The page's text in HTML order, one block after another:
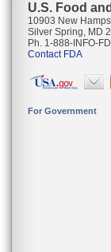
U.S. Food
10903 New
Silver Spring, MD
Ph. 1-888-INFO-
Contact FDA
For Government